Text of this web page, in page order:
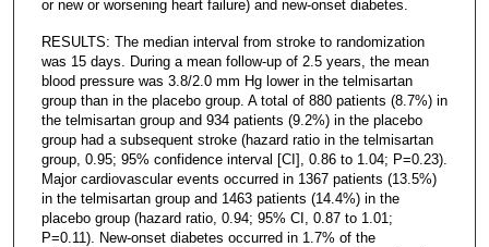
or new or worsening heart failure) and new-onset diabetes.
RESULTS: The median interval from stroke to randomization
was 15 days. During a mean follow-up of 2.5 years, the mean
blood pressure was 3.8/2.0 mm Hg lower in the telmisartan
group than in the placebo group. A total of 880 patients (8.7%) in
the telmisartan group and 934 patients (9.2%) in the placebo
group had a subsequent stroke (hazard ratio in the telmisartan
group, 0.95; 95% confidence interval [CI], 0.86 to 1.04; P=0.23).
Major cardiovascular events occurred in 1367 patients (13.5%)
in the telmisartan group and 1463 patients (14.4%) in the
placebo group (hazard ratio, 0.94; 95% CI, 0.87 to 1.01;
P=0.11). New-onset diabetes occurred in 1.7% of the